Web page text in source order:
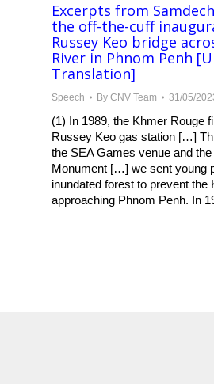
Excerpts from
the off-the-cuff
Russey Keo bridge
River in Phnom Penh
Translation]
Speech By CNV Team 31/05/
(1) In 1989, the Khmer Rouge
Russey Keo gas station […]
the SEA Games venue and
Monument […] we sent young
inundated forest to prevent the
approaching Phnom Penh. In